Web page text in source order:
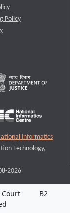
Policy
Informatics
Technology,
2026
B2